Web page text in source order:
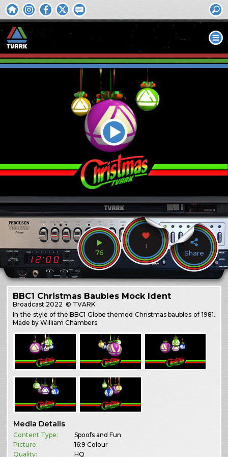
76
1
Share
BBC1 Christmas Baubles Mock Ident
Broadcast 2022 © TVARK
In the style of the BBC1 Globe themed Christmas baubles of 1981.
Made by William Chambers.
Media Details
Content Type:
Spoofs and Fun
Picture:
16:9 Colour
Quality:
HQ